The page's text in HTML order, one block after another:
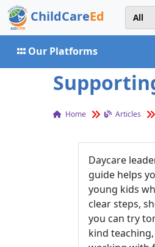
ChildCareEd
Our Platforms
Home Articles
Daycare
guide helps
young kids
clear steps,
you can try
kind